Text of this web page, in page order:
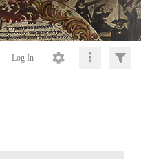
Log In